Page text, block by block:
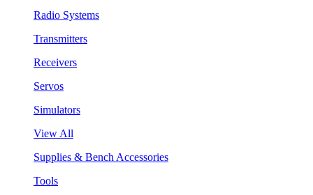
Radio Systems
Transmitters
Receivers
Servos
Simulators
View All
Supplies & Bench Accessories
Tools